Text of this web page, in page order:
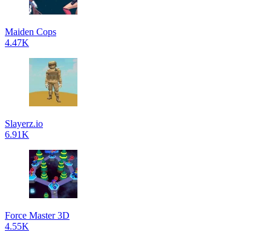
Maiden Cops
4.47K
Slayerz.io
6.91K
Force Master 3D
4.55K